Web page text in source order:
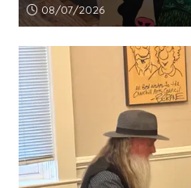
Article upload date:
08/07/2026